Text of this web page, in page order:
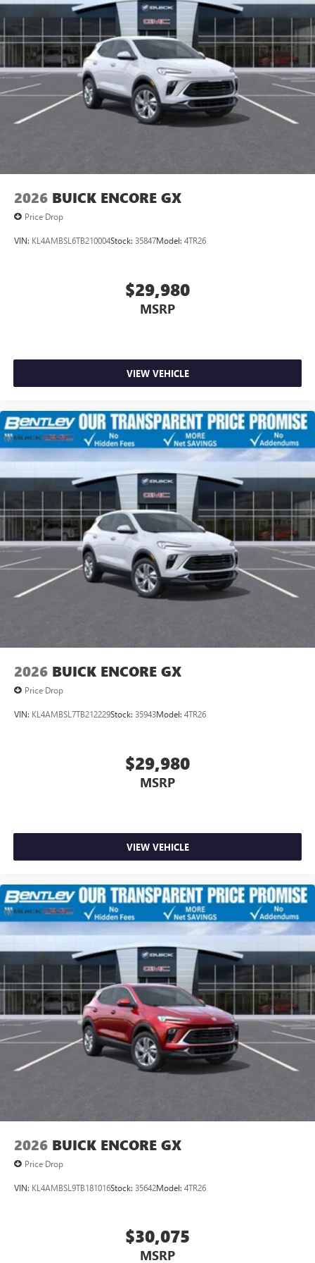
2026 BUICK ENCORE GX
Price Drop
VIN: KL4AMBSL6TB210004Stock: 35847Model: 4TR26
$29,980
MSRP
VIEW VEHICLE
2026 BUICK ENCORE GX
Price Drop
VIN: KL4AMBSL7TB212229Stock: 35943Model: 4TR26
$29,980
MSRP
VIEW VEHICLE
2026 BUICK ENCORE GX
Price Drop
VIN: KL4AMBSL9TB181016Stock: 35642Model: 4TR26
$30,075
MSRP